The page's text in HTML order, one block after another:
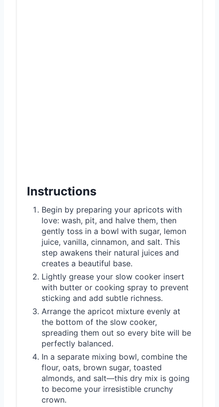
Instructions
Begin by preparing your apricots with
love: wash, pit, and halve them, then
gently toss in a bowl with sugar, lemon
juice, vanilla, cinnamon, and salt. This
step awakens their natural juices and
creates a beautiful base.
Lightly grease your slow cooker insert
with butter or cooking spray to prevent
sticking and add subtle richness.
Arrange the apricot mixture evenly at
the bottom of the slow cooker,
spreading them out so every bite will be
perfectly balanced.
In a separate mixing bowl, combine the
flour, oats, brown sugar, toasted
almonds, and salt—this dry mix is going
to become your irresistible crunchy
crown.